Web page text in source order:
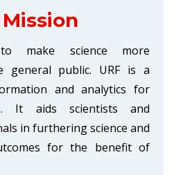
make science more
general public. URF is a
and analytics for
It aids scientists and
in furthering science and
for the benefit of